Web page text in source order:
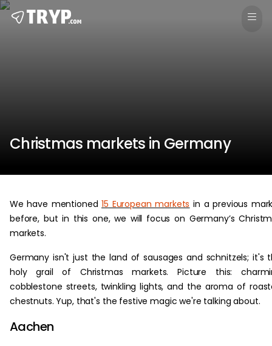
Christmas markets in Germany
We have mentioned15 European markets in a previous
before, but in this one, we will focus on Germany’s
markets.
Germany isn't just the land of sausages and schnitzels; it's
holy grail of Christmas markets. Picture this:
cobblestone streets, twinkling lights, and the aroma of
chestnuts. Yup, that's the festive magic we're talking about.
Aachen